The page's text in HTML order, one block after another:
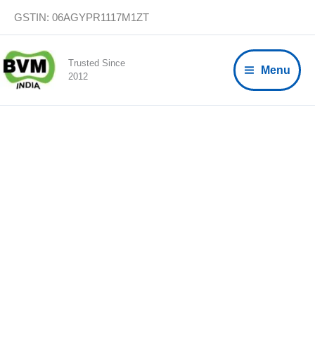
content
GSTIN: 06AGYPR1117M1ZT
Trusted Since
2012
Menu